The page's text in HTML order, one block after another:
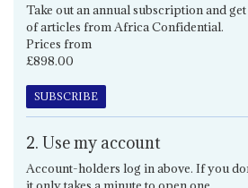
Take out an annual subscription and
of articles from Africa Confidential.
Prices from
£898.00
SUBSCRIBE
2. Use my account
Account-holders log in above. If you